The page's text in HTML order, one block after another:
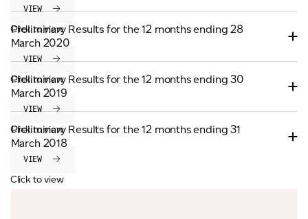
VIEW
Click to view
VIEW
Preliminary Results for the 12 months ending 28
March 2020
Click to view
VIEW
Preliminary Results for the 12 months ending 30
March 2019
Click to view
VIEW
Preliminary Results for the 12 months ending 31
March 2018
Click to view